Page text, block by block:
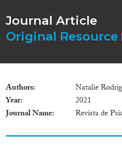
Journal Article
Original Resource
Authors
Natalie
Year
2021
Journal Name
Revista de